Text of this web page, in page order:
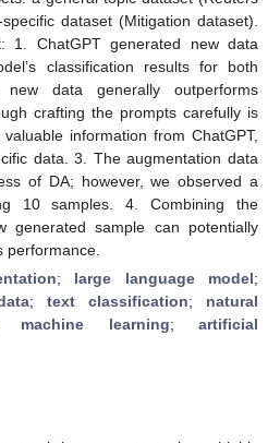
dataset (Mitigation dataset).
1. ChatGPT generated new data
classification results for both
data generally outperforms
crafting the prompts carefully is
information from ChatGPT,
data. 3. The augmentation data
of DA; however, we observed a
10 samples. 4. Combining the
generated sample can potentially
performance.
; large language model;
; text classification; natural
machine learning; artificial